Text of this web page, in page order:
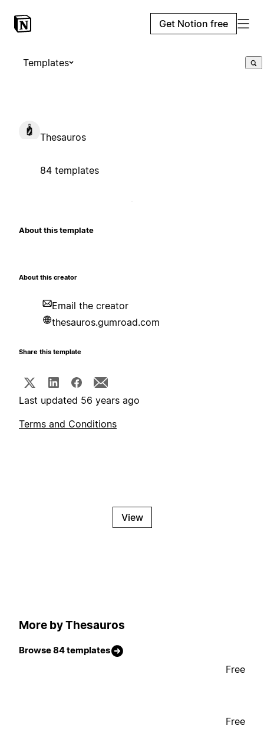
Get Notion free
Templates
Thesauros
84 templates
About this template
About this creator
Email the creator
thesauros.gumroad.com
Share this template
Last updated 56 years ago
Terms and Conditions
View
More by Thesauros
Browse 84 templates
Free
Free